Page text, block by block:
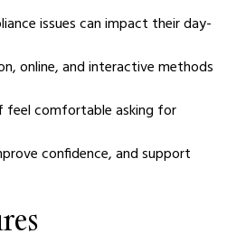
issues can impact their day-
online, and interactive methods
feel comfortable asking for
confidence, and support